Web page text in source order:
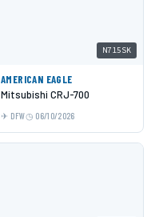
N715SK
AMERICAN EAGLE
Mitsubishi CRJ-700
DFW 06/10/2026